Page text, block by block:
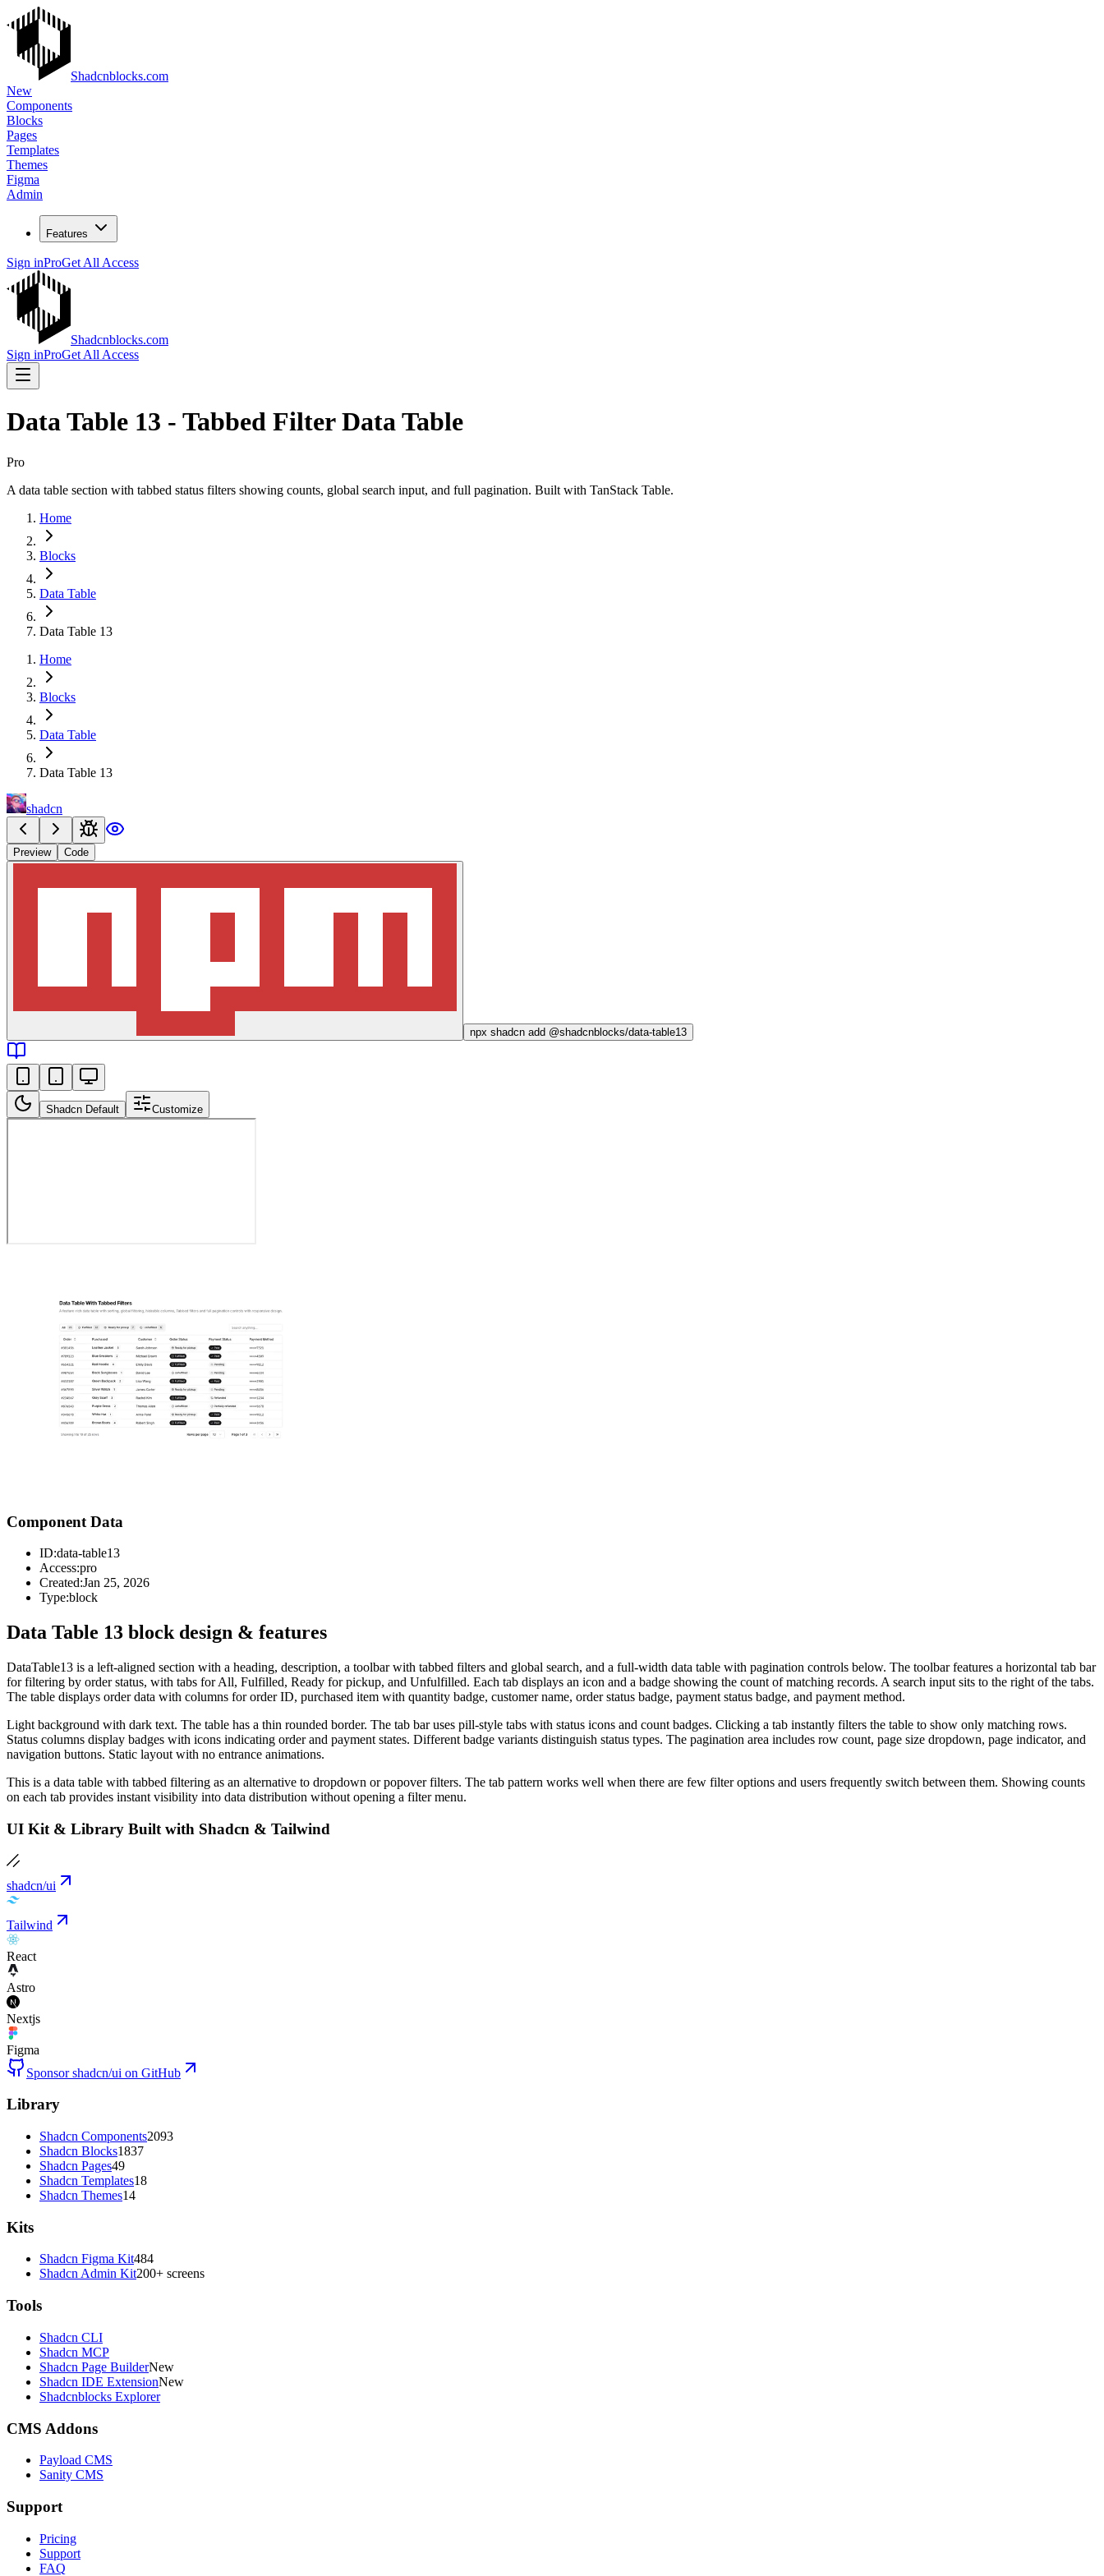
Shadcnblocks.com
New
Components
Blocks
Pages
Templates
Themes
Figma
Admin
Features
Sign inProGet All Access
Shadcnblocks.com
Sign inProGet All Access
Data Table 13 - Tabbed Filter Data Table
Pro
A data table section with tabbed status filters showing counts, global search input, and full pagination. Built with TanStack Table.
Home
Blocks
Data Table
Data Table 13
Home
Blocks
Data Table
Data Table 13
shadcn
Preview Code
npx shadcn add @shadcnblocks/data-table13
Shadcn Default Customize
Component Data
ID:data-table13
Access:pro
Created:Jan 25, 2026
Type:block
Data Table 13 block design & features
DataTable13 is a left-aligned section with a heading, description, a toolbar with tabbed filters and global search, and a full-width data table with pagination controls below. The toolbar features a horizontal tab bar
for filtering by order status, with tabs for All, Fulfilled, Ready for pickup, and Unfulfilled. Each tab displays an icon and a badge showing the count of matching records. A search input sits to the right of the tabs.
The table displays order data with columns for order ID, purchased item with quantity badge, customer name, order status badge, payment status badge, and payment method.
Light background with dark text. The table has a thin rounded border. The tab bar uses pill-style tabs with status icons and count badges. Clicking a tab instantly filters the table to show only matching rows.
Status columns display badges with icons indicating order and payment states. Different badge variants distinguish status types. The pagination area includes row count, page size dropdown, page indicator, and
navigation buttons. Static layout with no entrance animations.
This is a data table with tabbed filtering as an alternative to dropdown or popover filters. The tab pattern works well when there are few filter options and users frequently switch between them. Showing counts
on each tab provides instant visibility into data distribution without opening a filter menu.
UI Kit & Library Built with Shadcn & Tailwind
shadcn/ui
Tailwind
React
Astro
Nextjs
Figma
Sponsor shadcn/ui on GitHub
Library
Shadcn Components2093
Shadcn Blocks1837
Shadcn Pages49
Shadcn Templates18
Shadcn Themes14
Kits
Shadcn Figma Kit484
Shadcn Admin Kit200+ screens
Tools
Shadcn CLI
Shadcn MCP
Shadcn Page BuilderNew
Shadcn IDE ExtensionNew
Shadcnblocks Explorer
CMS Addons
Payload CMS
Sanity CMS
Support
Pricing
Support
FAQ